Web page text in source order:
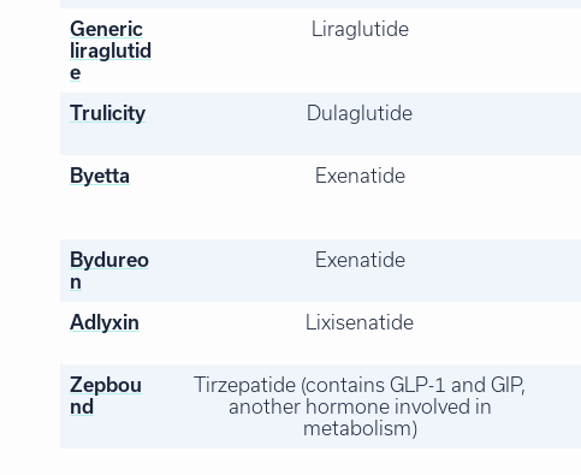
Generic
liraglutid
e
Liraglutide
Trulicity Dulaglutide
Byetta
Exenatide
Bydureo
n
Exenatide
Adlyxin
Lixisenatide
Zepbou
nd
Tirzepatide (contains GLP-1 and GIP,
another hormone involved in
metabolism)